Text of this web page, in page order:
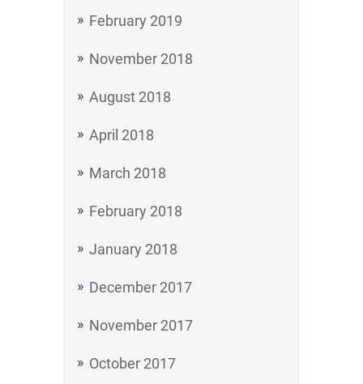
February 2019
November 2018
August 2018
April 2018
March 2018
February 2018
January 2018
December 2017
November 2017
October 2017